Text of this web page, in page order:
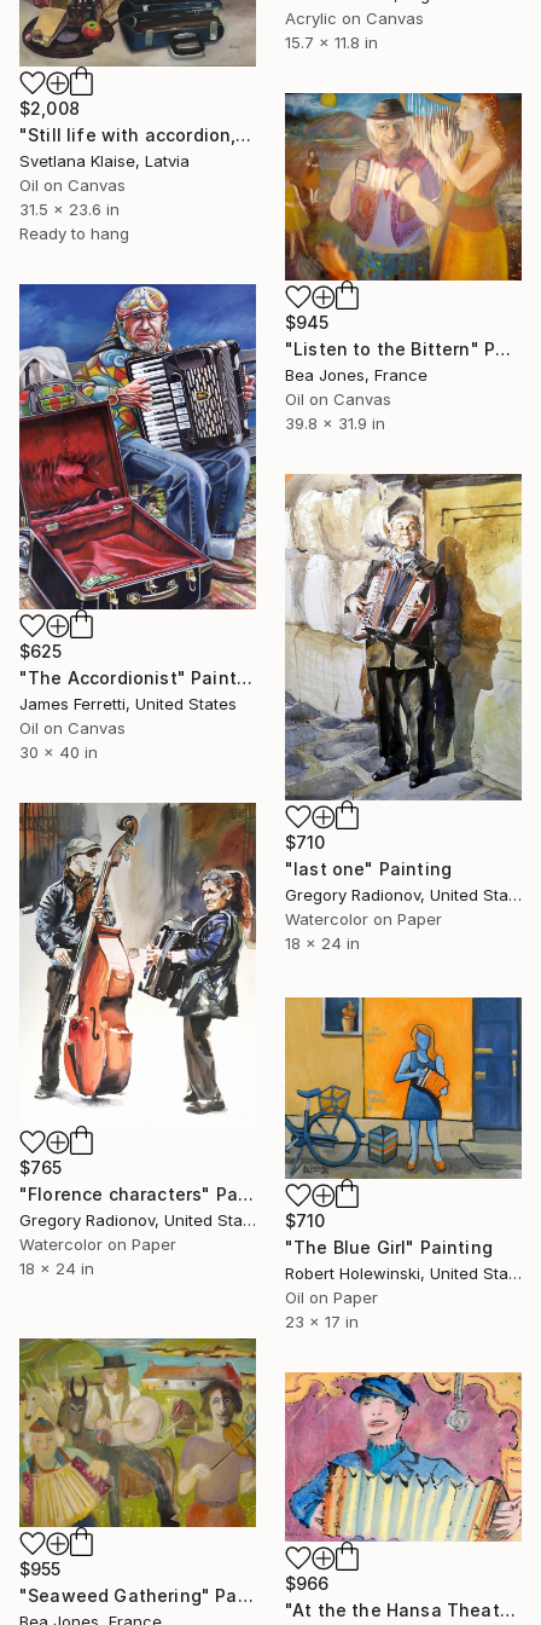
Acrylic on Canvas
15.7 x 11.8 in
$2,008
"Still life with accordion, 2024." Painting
Svetlana Klaise, Latvia
Oil on Canvas
31.5 x 23.6 in
Ready to hang
$945
"Listen to the Bittern" Painting
Bea Jones, France
Oil on Canvas
39.8 x 31.9 in
$625
"The Accordionist" Painting
James Ferretti, United States
Oil on Canvas
30 x 40 in
$710
"last one" Painting
Gregory Radionov, United States
Watercolor on Paper
18 x 24 in
$765
"Florence characters" Painting
Gregory Radionov, United States
Watercolor on Paper
18 x 24 in
$710
"The Blue Girl" Painting
Robert Holewinski, United States
Oil on Paper
23 x 17 in
$955
"Seaweed Gathering" Painting
$966
"At the the Hansa Theater" Painting